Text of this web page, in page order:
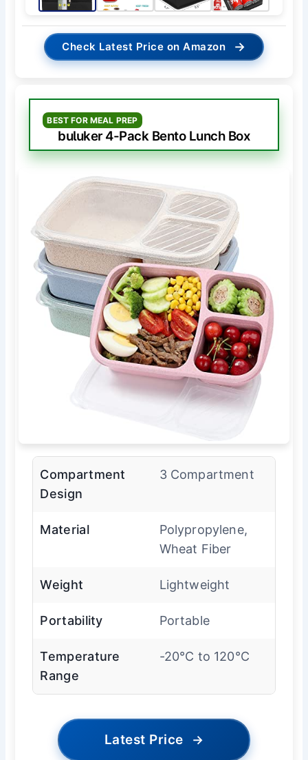
Check Latest Price on Amazon →
BEST FOR MEAL PREP
buluker 4-Pack Bento Lunch Box
Compartment
Design
3 Compartment
Material
Polypropylene,
Wheat Fiber
Weight Lightweight
Portability Portable
Temperature
Range
-20°C to 120°C
Latest Price →